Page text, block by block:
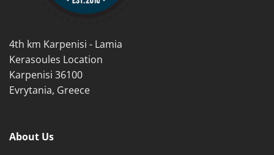
page
4th km Karpenisi - Lamia
Kerasoules Location
Karpenisi 36100
Evrytania, Greece
About Us